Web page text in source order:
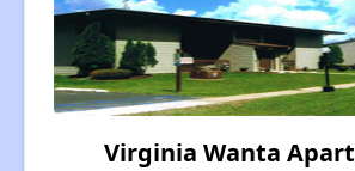
Virginia Wanta